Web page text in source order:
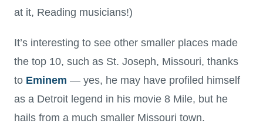
at it, Reading musicians!)
It’s interesting to see other smaller places made
the top 10, such as St. Joseph, Missouri, thanks
to Eminem — yes, he may have profiled himself
as a Detroit legend in his movie 8 Mile, but he
hails from a much smaller Missouri town.